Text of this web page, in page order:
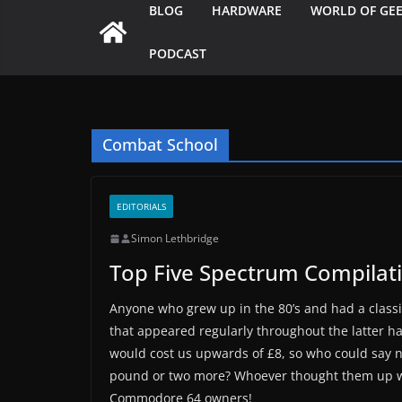
BLOG HARDWARE WORLD OF
PODCAST
Combat School
EDITORIALS
Simon Lethbridge
Top Five Spectrum
Anyone who grew up in the 80’s and had a
that appeared regularly throughout the latter
would cost us upwards of £8, so who could say
pound or two more? Whoever thought them up
Commodore 64 owners!